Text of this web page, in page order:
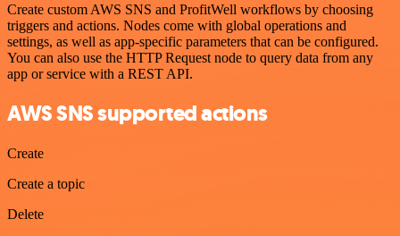
Create custom AWS SNS and ProfitWell workflows by choosing
triggers and actions. Nodes come with global operations and
settings, as well as app-specific parameters that can be configured.
You can also use the HTTP Request node to query data from any
app or service with a REST API.
AWS SNS supported actions
Create
Create a topic
Delete